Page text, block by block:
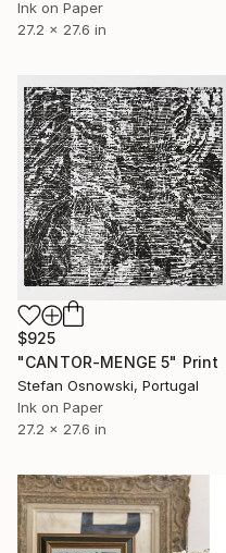
Ink on Paper
27.2 x 27.6 in
$925
"CANTOR-MENGE 5" Print
Stefan Osnowski, Portugal
Ink on Paper
27.2 x 27.6 in